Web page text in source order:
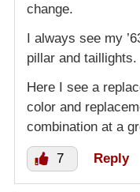
change.
I always see my
pillar and taillights.
Here I see a
color and
combination at a
7 Reply